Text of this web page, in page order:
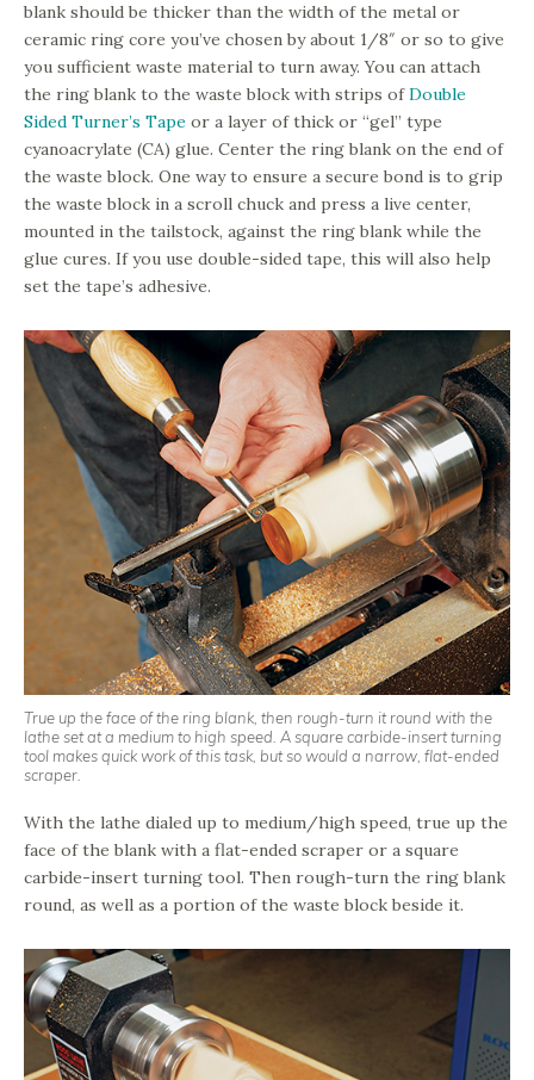
blank should be thicker than the width of the metal or
ceramic ring core you’ve chosen by about 1/8″ or so to give
you sufficient waste material to turn away. You can attach
the ring blank to the waste block with strips ofDouble
Sided Turner’s Tape or a layer of thick or “gel” type
cyanoacrylate (CA) glue. Center the ring blank on the end of
the waste block. One way to ensure a secure bond is to grip
the waste block in a scroll chuck and press a live center,
mounted in the tailstock, against the ring blank while the
glue cures. If you use double-sided tape, this will also help
set the tape’s adhesive.
True up the face of the ring blank, then rough-turn it round with the
lathe set at a medium to high speed. A square carbide-insert turning
tool makes quick work of this task, but so would a narrow, flat-ended
scraper.
With the lathe dialed up to medium/high speed, true up the
face of the blank with a flat-ended scraper or a square
carbide-insert turning tool. Then rough-turn the ring blank
round, as well as a portion of the waste block beside it.